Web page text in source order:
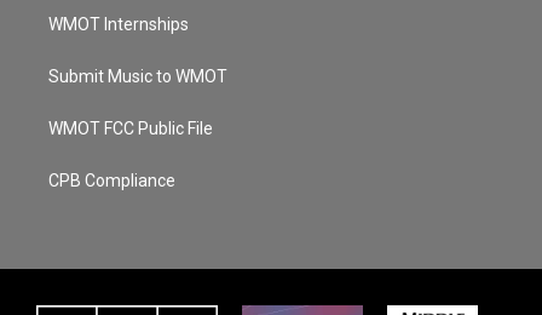
WMOT Internships
Submit Music to WMOT
WMOT FCC Public File
CPB Compliance